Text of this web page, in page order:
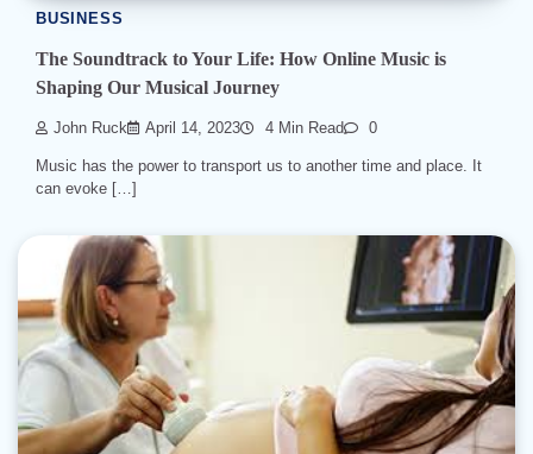
BUSINESS
The Soundtrack to Your Life: How Online Music is
Shaping Our Musical Journey
John Ruck April 14, 2023 4 Min Read 0
Music has the power to transport us to another time and place. It
can evoke […]